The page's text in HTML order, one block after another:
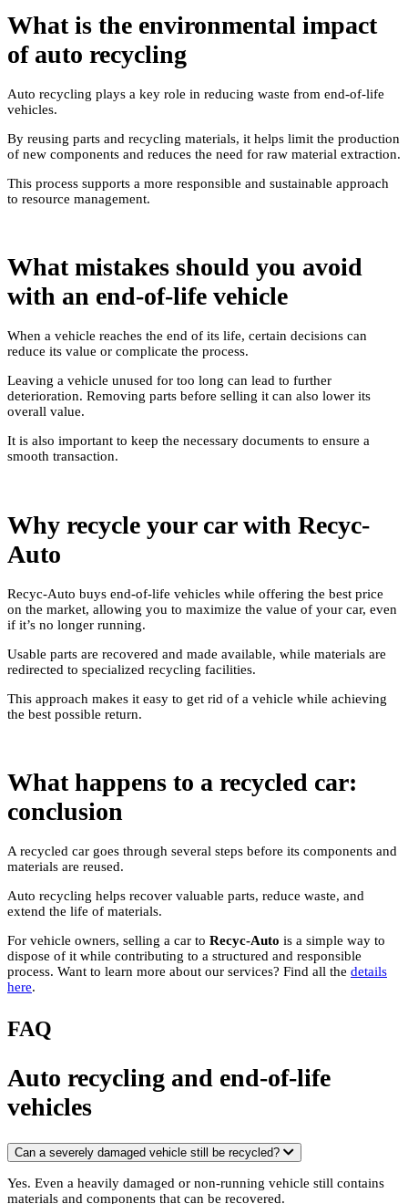
What is the environmental impact
of auto recycling
Auto recycling plays a key role in reducing waste from end-of-life
vehicles.
By reusing parts and recycling materials, it helps limit the production
of new components and reduces the need for raw material extraction.
This process supports a more responsible and sustainable approach
to resource management.
What mistakes should you avoid
with an end-of-life vehicle
When a vehicle reaches the end of its life, certain decisions can
reduce its value or complicate the process.
Leaving a vehicle unused for too long can lead to further
deterioration. Removing parts before selling it can also lower its
overall value.
It is also important to keep the necessary documents to ensure a
smooth transaction.
Why recycle your car with Recyc-
Auto
Recyc-Auto buys end-of-life vehicles while offering the best price
on the market, allowing you to maximize the value of your car, even
if it’s no longer running.
Usable parts are recovered and made available, while materials are
redirected to specialized recycling facilities.
This approach makes it easy to get rid of a vehicle while achieving
the best possible return.
What happens to a recycled car:
conclusion
A recycled car goes through several steps before its components and
materials are reused.
Auto recycling helps recover valuable parts, reduce waste, and
extend the life of materials.
For vehicle owners, selling a car to Recyc-Auto is a simple way to
dispose of it while contributing to a structured and responsible
process. Want to learn more about our services? Find all the details
here.
FAQ
Auto recycling and end-of-life
vehicles
Can a severely damaged vehicle still be recycled?
Yes. Even a heavily damaged or non-running vehicle still contains
materials and components that can be recovered.